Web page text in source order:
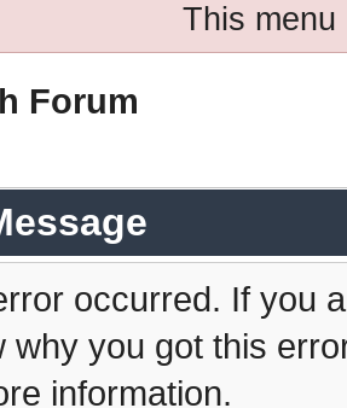
This menu
Forum
occurred. If you
why you got this
information.